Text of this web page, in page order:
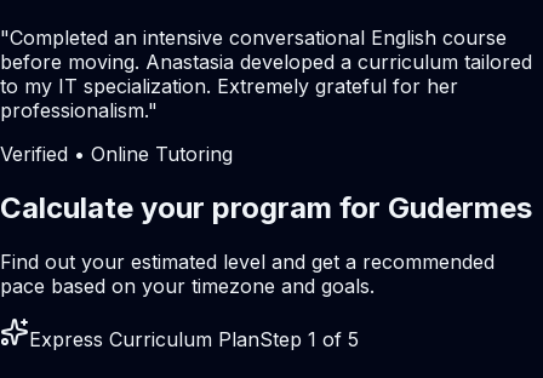
"Completed an intensive conversational English course
before moving. Anastasia developed a curriculum tailored
to my IT specialization. Extremely grateful for her
professionalism."
Verified • Online Tutoring
Calculate your program for Gudermes
Find out your estimated level and get a recommended
pace based on your timezone and goals.
Express Curriculum PlanStep 1 of 5